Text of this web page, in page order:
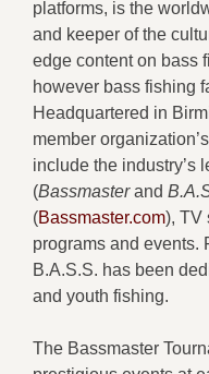
platforms, is the
and keeper of the
edge content on bass
however bass fishing
Headquartered in
member
include the industry’s
(Bassmasterand
(Bassmaster.com), TV
programs and events.
B.A.S.S. has been
and youth fishing.
The Bassmaster